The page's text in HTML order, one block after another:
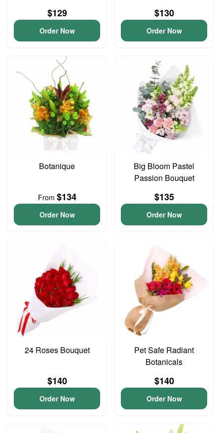
$129
Order Now
$130
Order Now
Botanique
From $134
Order Now
Big Bloom Pastel
Passion Bouquet
$135
Order Now
24 Roses Bouquet
$140
Order Now
Pet Safe Radiant
Botanicals
$140
Order Now